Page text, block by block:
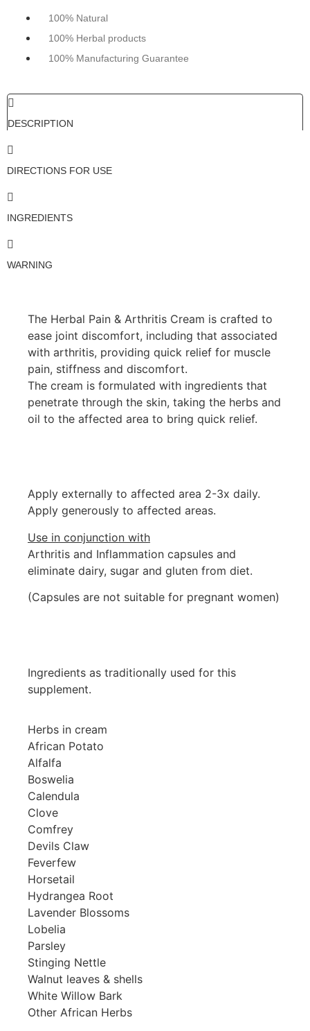
100% Natural
100% Herbal products
100% Manufacturing Guarantee
DESCRIPTION
DIRECTIONS FOR USE
INGREDIENTS
WARNING
The Herbal Pain & Arthritis Cream is crafted to
ease joint discomfort, including that associated
with arthritis, providing quick relief for muscle
pain, stiffness and discomfort.
The cream is formulated with ingredients that
penetrate through the skin, taking the herbs and
oil to the affected area to bring quick relief.
Apply externally to affected area 2-3x daily.
Apply generously to affected areas.
Use in conjunction with
Arthritis and Inflammation capsules and
eliminate dairy, sugar and gluten from diet.
(Capsules are not suitable for pregnant women)
Ingredients as traditionally used for this
supplement.
Herbs in cream
African Potato
Alfalfa
Boswelia
Calendula
Clove
Comfrey
Devils Claw
Feverfew
Horsetail
Hydrangea Root
Lavender Blossoms
Lobelia
Parsley
Stinging Nettle
Walnut leaves & shells
White Willow Bark
Other African Herbs